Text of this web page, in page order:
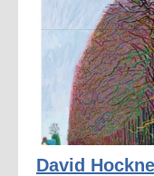
David